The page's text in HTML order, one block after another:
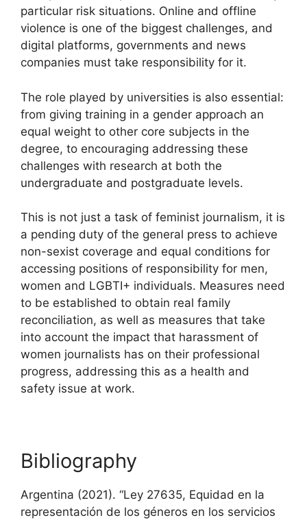
particular risk situations. Online and offline
violence is one of the biggest challenges, and
digital platforms, governments and news
companies must take responsibility for it.
The role played by universities is also essential:
from giving training in a gender approach an
equal weight to other core subjects in the
degree, to encouraging addressing these
challenges with research at both the
undergraduate and postgraduate levels.
This is not just a task of feminist journalism, it is
a pending duty of the general press to achieve
non-sexist coverage and equal conditions for
accessing positions of responsibility for men,
women and LGBTI+ individuals. Measures need
to be established to obtain real family
reconciliation, as well as measures that take
into account the impact that harassment of
women journalists has on their professional
progress, addressing this as a health and
safety issue at work.
Bibliography
Argentina (2021). “Ley 27635, Equidad en la
representación de los géneros en los servicios